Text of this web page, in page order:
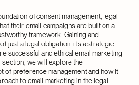
of consent management, legal
their email campaigns are built on a
framework. Gaining and
just a legal obligation; it’s a strategic
successful and ethical email marketing
section, we will explore the
of preference management and how it
to email marketing in the legal